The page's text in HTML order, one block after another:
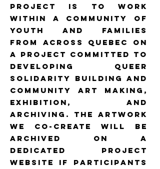
project is to work
within a community of
youth and families
from across Quebec on
a project committed to
developing queer
solidarity building and
community art making,
exhibition, and
archiving. The artwork
we co-create will be
archived on a
dedicated project
website if participants